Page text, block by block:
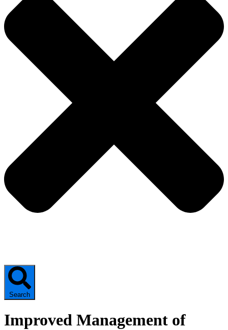
Search
Improved Management of